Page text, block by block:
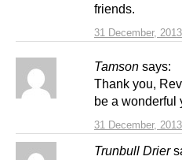
31 December,
friends.
Tamson says:
31 December,
Thank you,
be a wonderful
Trunbull Drier